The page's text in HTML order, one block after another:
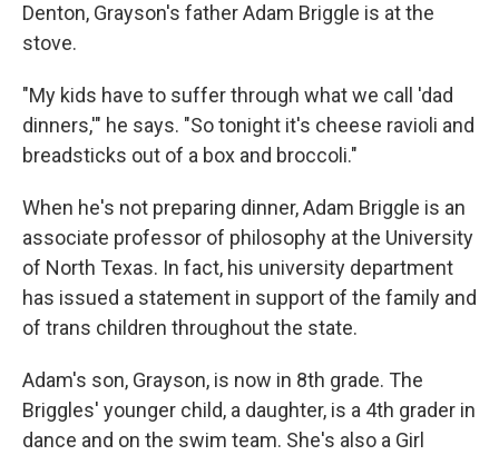
Denton, Grayson's father Adam Briggle is at the
stove.
"My kids have to suffer through what we call 'dad
dinners,'" he says. "So tonight it's cheese ravioli and
breadsticks out of a box and broccoli."
When he's not preparing dinner, Adam Briggle is an
associate professor of philosophy at the University
of North Texas. In fact, his university department
has issued a statement in support of the family and
of trans children throughout the state.
Adam's son, Grayson, is now in 8th grade. The
Briggles' younger child, a daughter, is a 4th grader in
dance and on the swim team. She's also a Girl